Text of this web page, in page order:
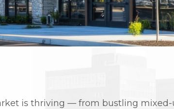
is thriving — from bustling